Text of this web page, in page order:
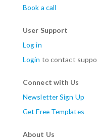
Book a call
User Support
Log in
Login to contact
Connect with Us
Newsletter Sign Up
Get Free Templates
About Us